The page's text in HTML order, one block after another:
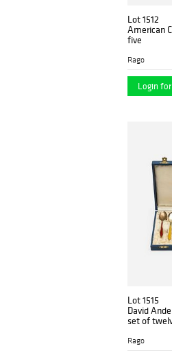
Lot 1512
American
five
Rago
Login
Lot 1515
David
set of
Rago